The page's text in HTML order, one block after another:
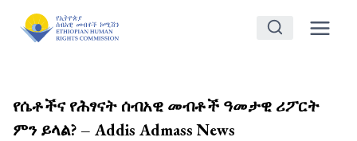
የሴቶችና የሕፃናት ሰብአዊ መብቶች ዓመታዊ ሪፖርት
ምን ይላል? – Addis Admass News